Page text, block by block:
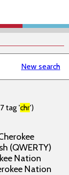
New search
tag 'chr')
(QWERTY)
Nation
Nation